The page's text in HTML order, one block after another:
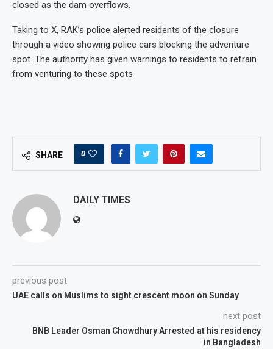
closed as the dam overflows.
Taking to X, RAK’s police alerted residents of the closure
through a video showing police cars blocking the adventure
spot. The authority has given warnings to residents to refrain
from venturing to these spots
SHARE 0
DAILY TIMES
previous post
UAE calls on Muslims to sight crescent moon on Sunday
next post
BNB Leader Osman Chowdhury Arrested at his residency
in Bangladesh